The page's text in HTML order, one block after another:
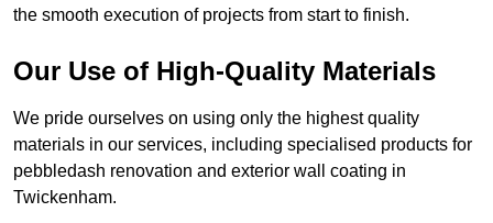
the smooth execution of projects from start to finish.
Our Use of High-Quality Materials
We pride ourselves on using only the highest quality
materials in our services, including specialised products for
pebbledash renovation and exterior wall coating in
Twickenham.